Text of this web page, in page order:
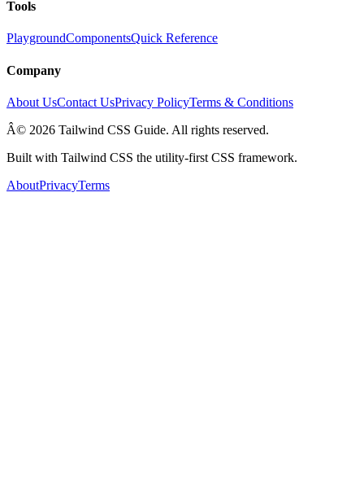
Tools
PlaygroundComponentsQuick Reference
Company
About UsContact UsPrivacy PolicyTerms & Conditions
Â© 2026 Tailwind CSS Guide. All rights reserved.
Built with Tailwind CSS the utility-first CSS framework.
AboutPrivacyTerms